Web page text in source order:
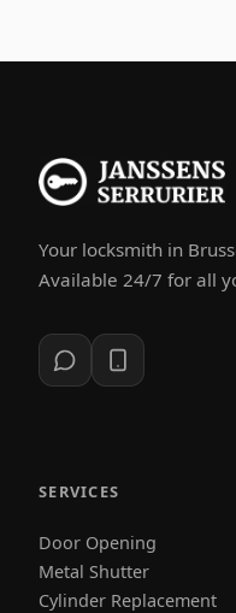
Your locksmith in
Available 24/7 for all
SERVICES
Door Opening
Metal Shutter
Cylinder Replacement